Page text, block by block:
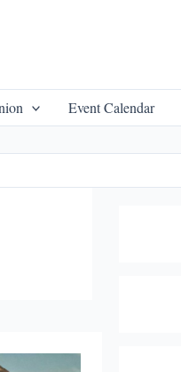
Event Calendar